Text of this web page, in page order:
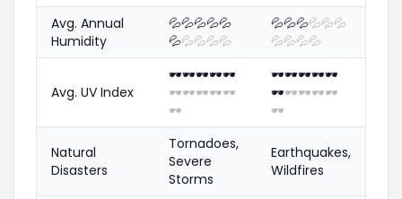
Avg. Annual
Humidity
💦💦💦💦💦
💦💦💦💦💦
💦💦💦💦💦💦
💦💦💦💦
Avg. UV Index
🕶️🕶️🕶️🕶️🕶️
🕶️🕶️🕶️🕶️🕶️
🕶️
🕶️🕶️🕶️🕶️🕶️
🕶️🕶️🕶️🕶️🕶️
🕶️
Natural
Disasters
Tornadoes,
Severe
Storms
Earthquakes,
Wildfires